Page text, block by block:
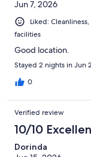
Jun 7, 2026
Liked:
facilities
Good location.
Stayed 2 nights in Jun
0
Verified review
10/10
Dorinda